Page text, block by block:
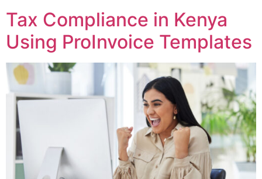
Tax Compliance in Kenya
Using ProInvoice Templates